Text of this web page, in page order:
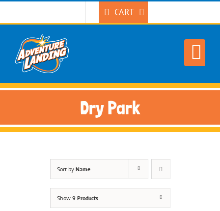
CART
Dry Park
Sort by Name
Show 9 Products